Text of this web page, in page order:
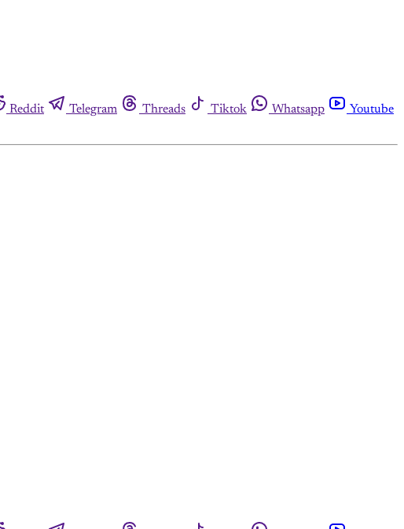
Reddit Telegram Threads Tiktok Whatsapp
Youtube